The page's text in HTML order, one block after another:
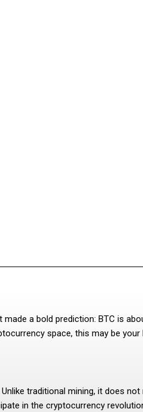
a bold prediction: BTC is
space, this may be your
traditional mining, it does
in the cryptocurrency